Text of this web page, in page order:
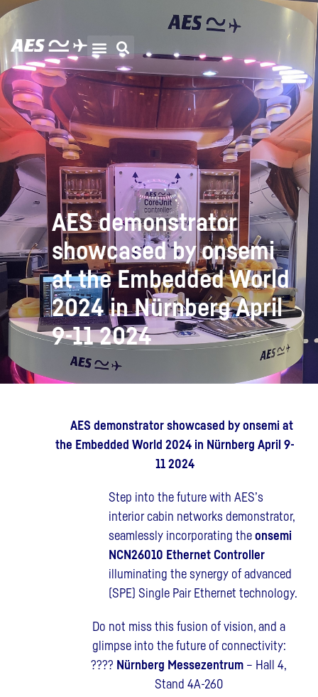
AES demonstrator
showcased by onsemi
at the Embedded World
2024 in Nürnberg April
9-11 2024
AES demonstrator showcased by onsemi at
the Embedded World 2024 in Nürnberg April 9-
11 2024
Step into the future with AES’s
interior cabin networks demonstrator,
seamlessly incorporating the onsemi
NCN26010 Ethernet Controller
illuminating the synergy of advanced
(SPE) Single Pair Ethernet technology.
Do not miss this fusion of vision, and a
glimpse into the future of connectivity:
???? Nürnberg Messezentrum – Hall 4,
Stand 4A-260